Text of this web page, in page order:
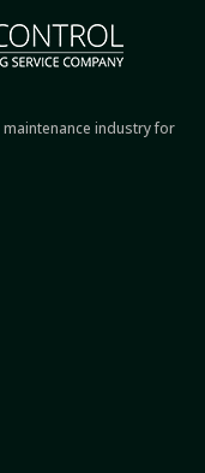
industry for